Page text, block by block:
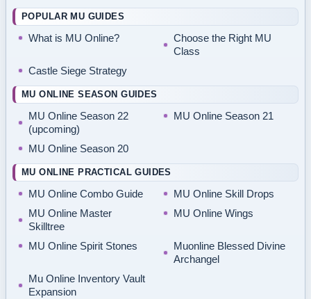
POPULAR MU GUIDES
What is MU Online?
Choose the Right MU
Class
Castle Siege Strategy
MU ONLINE SEASON GUIDES
MU Online Season 22
(upcoming)
MU Online Season 21
MU Online Season 20
MU ONLINE PRACTICAL GUIDES
MU Online Combo Guide
MU Online Skill Drops
MU Online Master
Skilltree
MU Online Wings
MU Online Spirit Stones
Muonline Blessed Divine
Archangel
Mu Online Inventory Vault
Expansion